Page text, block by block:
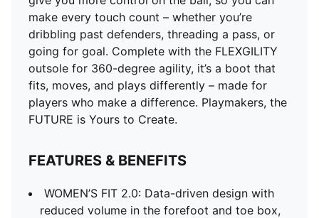
make every touch count – whether you’re
dribbling past defenders, threading a pass, or
going for goal. Complete with the FLEXGILITY
outsole for 360-degree agility, it’s a boot that
fits, moves, and plays differently – made for
players who make a difference. Playmakers, the
FUTURE is Yours to Create.
FEATURES & BENEFITS
WOMEN’S FIT 2.0: Data-driven design with
reduced volume in the forefoot and toe box,